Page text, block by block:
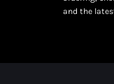
and the